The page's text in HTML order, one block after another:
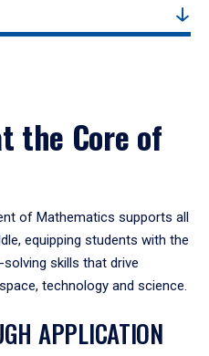
the Core of
of Mathematics supports all
equipping students with the
skills that drive
technology and science.
APPLICATION